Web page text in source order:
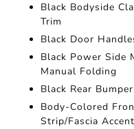
Black Bodyside
Trim
Black Door
Black Power Side
Manual Folding
Black Rear
Body-Colored
Strip/Fascia